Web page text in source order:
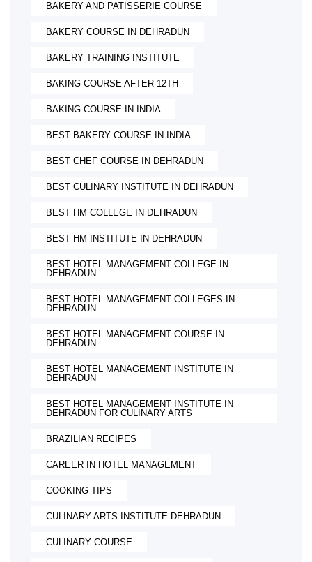
BAKERY AND PATISSERIE COURSE
BAKERY COURSE IN DEHRADUN
BAKERY TRAINING INSTITUTE
BAKING COURSE AFTER 12TH
BAKING COURSE IN INDIA
BEST BAKERY COURSE IN INDIA
BEST CHEF COURSE IN DEHRADUN
BEST CULINARY INSTITUTE IN DEHRADUN
BEST HM COLLEGE IN DEHRADUN
BEST HM INSTITUTE IN DEHRADUN
BEST HOTEL MANAGEMENT COLLEGE IN
DEHRADUN
BEST HOTEL MANAGEMENT COLLEGES IN
DEHRADUN
BEST HOTEL MANAGEMENT COURSE IN
DEHRADUN
BEST HOTEL MANAGEMENT INSTITUTE IN
DEHRADUN
BEST HOTEL MANAGEMENT INSTITUTE IN
DEHRADUN FOR CULINARY ARTS
BRAZILIAN RECIPES
CAREER IN HOTEL MANAGEMENT
COOKING TIPS
CULINARY ARTS INSTITUTE DEHRADUN
CULINARY COURSE